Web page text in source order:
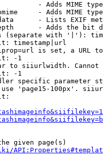
- Adds MIME
- Adds MIME
- Lists EXIF
- Adds the bit
(separate with '|'):
timestamp|url
is set, a URL
-1
to siiurlwidth. Cannot
-1
specific parameter
'page15-100px'.
given page(s)